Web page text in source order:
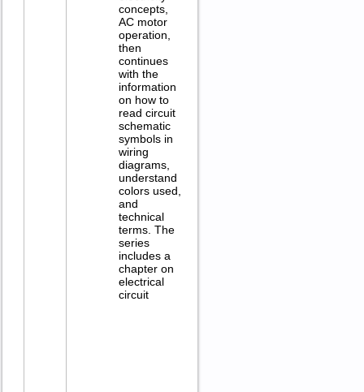
concepts,
AC motor
operation,
then
continues
with the
information
on how to
read circuit
schematic
symbols in
wiring
diagrams,
understand
colors used,
and
technical
terms. The
series
includes a
chapter on
electrical
circuit